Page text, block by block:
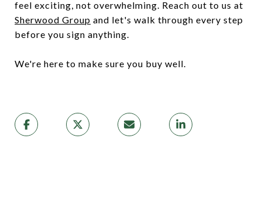
feel exciting, not overwhelming. Reach out to us at
Sherwood Group and let's walk through every step
before you sign anything.
We're here to make sure you buy well.